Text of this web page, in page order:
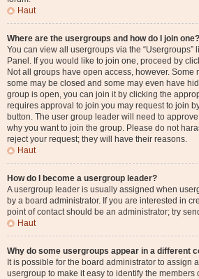
Haut
Where are the usergroups and how do I join one?
You can view all usergroups via the “Usergroups”
Panel. If you would like to join one, proceed by
Not all groups have open access, however.
some may be closed and some may even have
group is open, you can join it by clicking the
requires approval to join you may request to join
button. The user group leader will need to
why you want to join the group. Please do not
reject your request; they will have their reasons.
Haut
How do I become a usergroup leader?
A usergroup leader is usually assigned when
by a board administrator. If you are interested in
point of contact should be an administrator; try
Haut
Why do some usergroups appear in a different
It is possible for the board administrator to assign
usergroup to make it easy to identify the members